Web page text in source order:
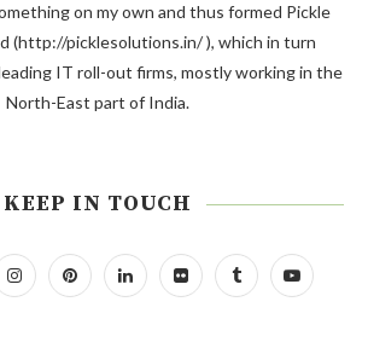
on my own and thus formed Pickle
(http://picklesolutions.in/ ), which in turn
IT roll-out firms, mostly working in the
North-East part of India.
KEEP IN TOUCH